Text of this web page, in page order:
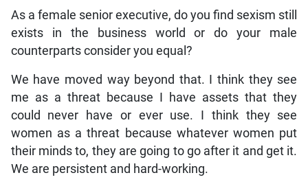
As a female senior executive, do you find sexism still
exists in the business world or do your male
counterparts consider you equal?
We have moved way beyond that. I think they see
me as a threat because I have assets that they
could never have or ever use. I think they see
women as a threat because whatever women put
their minds to, they are going to go after it and get it.
We are persistent and hard-working.